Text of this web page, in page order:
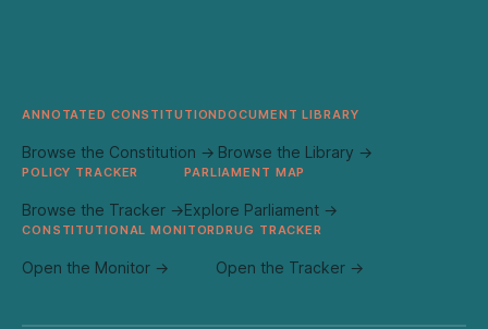
ANNOTATED CONSTITUTION
Browse the Constitution →
DOCUMENT LIBRARY
Browse the Library →
POLICY TRACKER
Browse the Tracker →
PARLIAMENT MAP
Explore Parliament →
CONSTITUTIONAL MONITOR
Open the Monitor →
DRUG TRACKER
Open the Tracker →